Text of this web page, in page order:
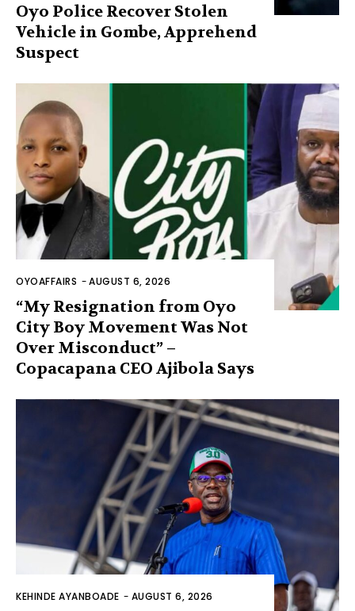
Oyo Police Recover Stolen
Vehicle in Gombe, Apprehend
Suspect
OYOAFFAIRS -AUGUST 6, 2026
“My Resignation from Oyo
City Boy Movement Was Not
Over Misconduct” –
Copacapana CEO Ajibola Says
KEHINDE AYANBOADE - AUGUST 6, 2026